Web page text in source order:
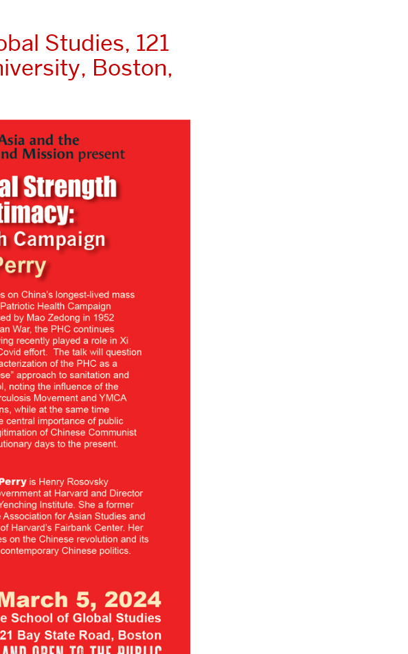
Studies, 121
Boston,